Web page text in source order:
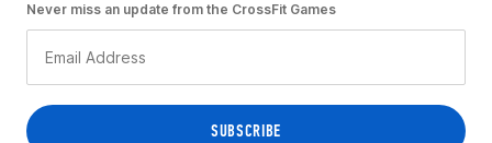
Never miss an update from the CrossFit Games